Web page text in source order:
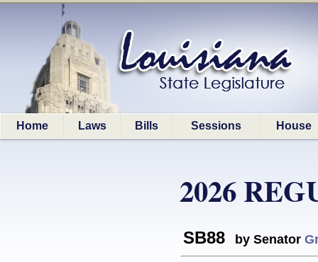
Home Laws Bills Sessions House
2026
SB88 by Senator